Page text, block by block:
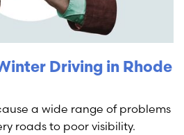
Driving in Rhode
a wide range of problems
roads to poor visibility.